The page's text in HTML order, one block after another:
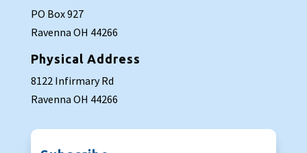
PO Box 927
Ravenna OH 44266
Physical Address
8122 Infirmary Rd
Ravenna OH 44266